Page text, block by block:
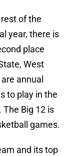
of the
year, there is
place
West
annual
to play in the
Big 12 is
games.
and its top